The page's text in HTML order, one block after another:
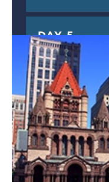
DAY 5
DEPARTURE